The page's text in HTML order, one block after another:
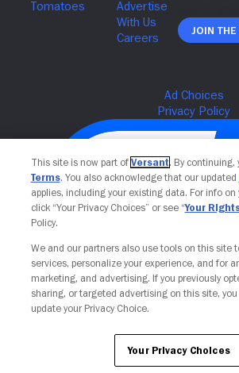
Join
Your Privacy Choices
This site is now part of Versant. By continuing,
Terms. You also acknowledge that our updated
applies, including your existing data. For info on
click “Your Privacy Choices” or see “Your
Policy.
We and our partners also use tools on this site
services, personalize your experience, and for
marketing, and advertising. If you previously
sharing, or targeted advertising on this site,
update your Privacy Choice.
Your Privacy Choices